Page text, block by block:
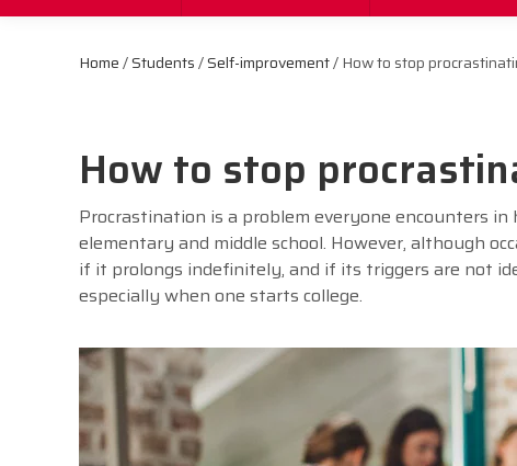
Home/Students/Self-improvement/ How to stop
How to stop
Procrastination is a problem everyone encounters
elementary and middle school. However, although
if it prolongs indefinitely, and if its triggers are not
especially when one starts college.